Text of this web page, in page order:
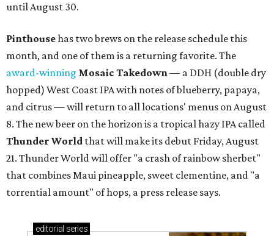
until August 30.
Pinthousehas two brews on the release schedule this
month, and one of them is a returning favorite. The
award-winning Mosaic Takedown— a DDH (double dry
hopped) West Coast IPA with notes of blueberry, papaya,
and citrus — will return to all locations' menus on August
8. The new beer on the horizon is a tropical hazy IPA called
Thunder World that will make its debut Friday, August
21. Thunder World will offer "a crash of rainbow sherbet"
that combines Maui pineapple, sweet clementine, and "a
torrential amount" of hops, a press release says.
editorial series